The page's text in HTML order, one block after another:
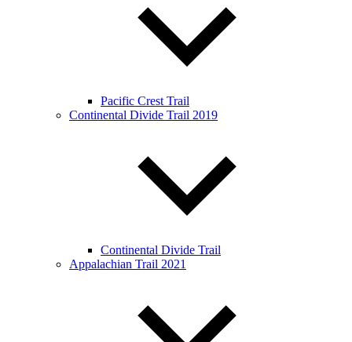
Pacific Crest Trail
Continental Divide Trail 2019
Continental Divide Trail
Appalachian Trail 2021